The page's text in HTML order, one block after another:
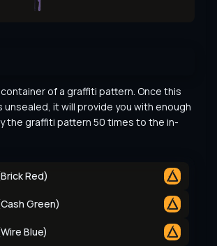
of a graffiti pattern. Once this
unsealed, it will provide you with enough
the graffiti pattern 50 times to the in-
Red)
Green)
Blue)